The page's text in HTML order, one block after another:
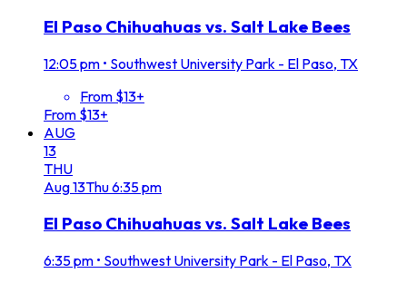
El Paso Chihuahuas vs. Salt Lake Bees
12:05 pm • Southwest University Park - El Paso, TX
From $13+
From $13+
AUG
13
THU
Aug13Thu6:35 pm
El Paso Chihuahuas vs. Salt Lake Bees
6:35 pm • Southwest University Park - El Paso, TX